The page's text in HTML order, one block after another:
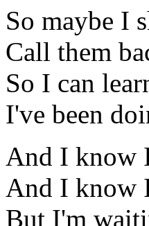
So maybe I
Call them
So I can
I've been
And I know
And I know
But I'm